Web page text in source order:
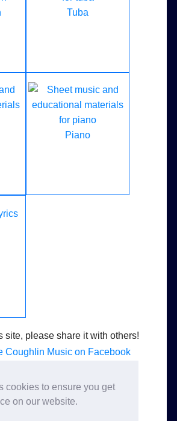
cookies to ensure you get
on our website.
Tuba
Piano
site, please share it with others!
Music on Facebook
Coughlin Music on Twitter